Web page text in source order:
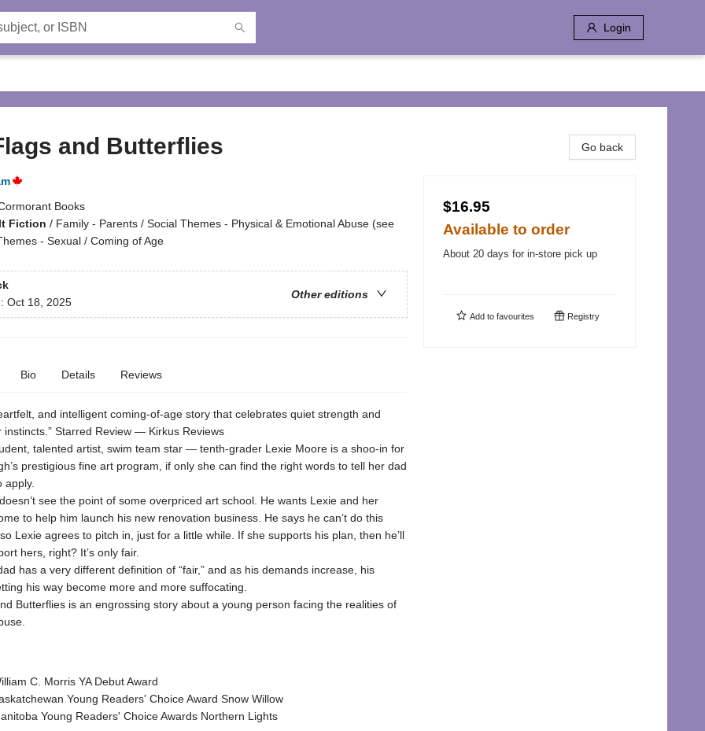
Login
and Butterflies
Books
Fiction / Family - Parents / Social Themes - Physical & Emotional Abuse (see
- Sexual / Coming of Age
Other editions
Oct 18, 2025
Bio Details Reviews
and intelligent coming-of-age story that celebrates quiet strength and
instincts.” Starred Review — Kirkus Reviews
talented artist, swim team star — tenth-grader Lexie Moore is a shoo-in for
prestigious fine art program, if only she can find the right words to tell her dad
apply.
see the point of some overpriced art school. He wants Lexie and her
to help him launch his new renovation business. He says he can’t do this
Lexie agrees to pitch in, just for a little while. If she supports his plan, then he’ll
hers, right? It’s only fair.
has a very different definition of “fair,” and as his demands increase, his
his way become more and more suffocating.
Butterflies is an engrossing story about a young person facing the realities of
C. Morris YA Debut Award
Young Readers' Choice Award Snow Willow
Young Readers' Choice Awards Northern Lights
Go back
$16.95
Available to order
About 20 days for in-store pick up
Add to favourites Registry